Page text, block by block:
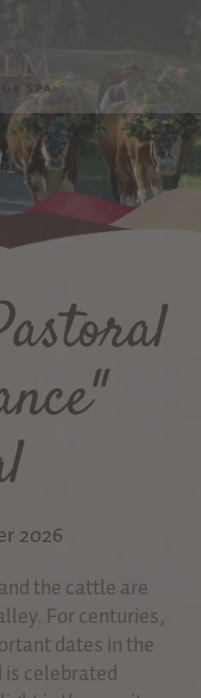
2026
the cattle are
For centuries,
dates in the
is celebrated